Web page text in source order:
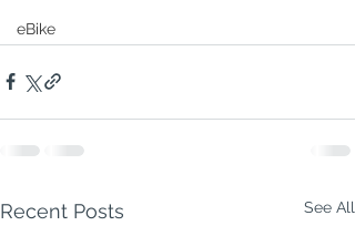
eBike
Recent Posts See All